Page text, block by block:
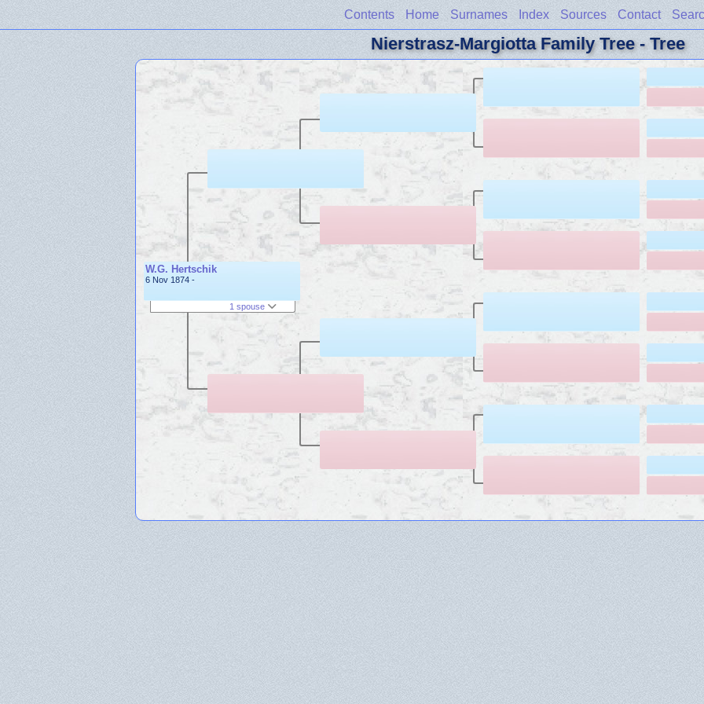
Contents Home Surnames Index Sources Contact
Nierstrasz-Margiotta Family Tree - Tree
W.G. Hertschik
6 Nov 1874 -
1 spouse